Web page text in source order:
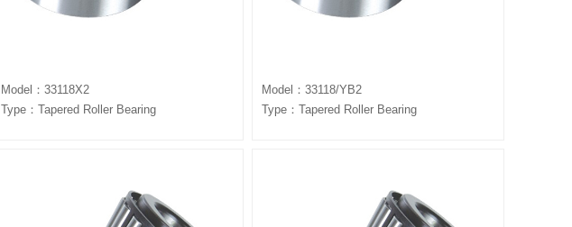
Model：33118X2
Type：Tapered Roller Bearing
Model：33118/YB2
Type：Tapered Roller Bearing